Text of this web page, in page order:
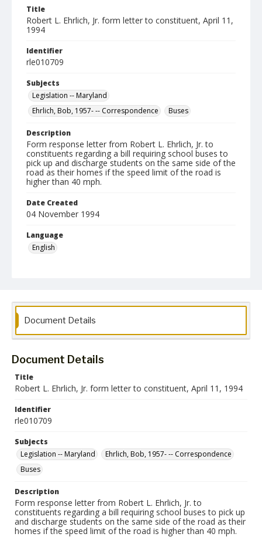
Title
Robert L. Ehrlich, Jr. form letter to constituent, April 11,
1994
Identifier
rle010709
Subjects
Legislation -- Maryland
Ehrlich, Bob, 1957- -- Correspondence
Buses
Description
Form response letter from Robert L. Ehrlich, Jr. to
constituents regarding a bill requiring school buses to
pick up and discharge students on the same side of the
road as their homes if the speed limit of the road is
higher than 40 mph.
Date Created
04 November 1994
Language
English
Document Details
Document Details
Title
Robert L. Ehrlich, Jr. form letter to constituent, April 11, 1994
Identifier
rle010709
Subjects
Legislation -- Maryland
Ehrlich, Bob, 1957- -- Correspondence
Buses
Description
Form response letter from Robert L. Ehrlich, Jr. to
constituents regarding a bill requiring school buses to pick up
and discharge students on the same side of the road as their
homes if the speed limit of the road is higher than 40 mph.